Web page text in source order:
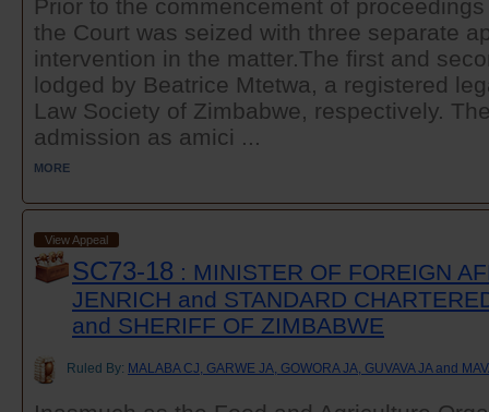
Prior to the commencement of
the Court was seized with three separate
intervention in the matter.The first and
lodged by Beatrice Mtetwa, a registered
Law Society of Zimbabwe, respectively.
admission as amici ...
MORE
View Appeal
SC73-18 : MINISTER OF FOREIGN
JENRICH and STANDARD
and SHERIFF OF ZIMBABWE
Ruled By: MALABA CJ, GARWE JA, GOWORA JA, GUVAVA JA and